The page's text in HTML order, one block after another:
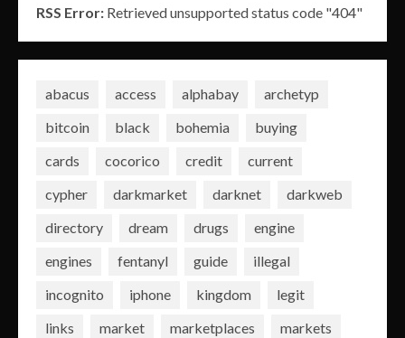
RSS Error: Retrieved unsupported status code "404"
abacus access alphabay
archetyp
bitcoin
black bohemia
buying
cards
cocorico credit
current
cypher
darkmarket darknet
darkweb
directory
dream drugs
engine
engines
fentanyl guide
illegal
incognito
iphone kingdom
legit
links
market marketplaces
markets